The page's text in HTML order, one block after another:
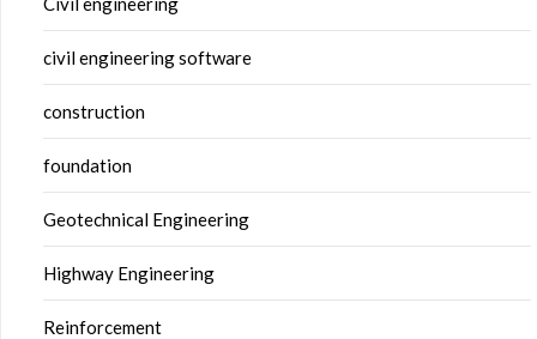
civil engineering software
construction
foundation
Geotechnical Engineering
Highway Engineering
Reinforcement